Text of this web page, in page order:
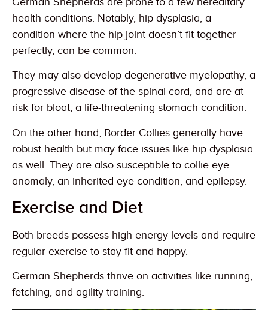
health conditions. Notably, hip dysplasia, a
condition where the hip joint doesn’t fit together
perfectly, can be common.
They may also develop degenerative myelopathy, a
progressive disease of the spinal cord, and are at
risk for bloat, a life-threatening stomach condition.
On the other hand, Border Collies generally have
robust health but may face issues like hip dysplasia
as well. They are also susceptible to collie eye
anomaly, an inherited eye condition, and epilepsy.
Exercise and Diet
Both breeds possess high energy levels and require
regular exercise to stay fit and happy.
German Shepherds thrive on activities like running,
fetching, and agility training.